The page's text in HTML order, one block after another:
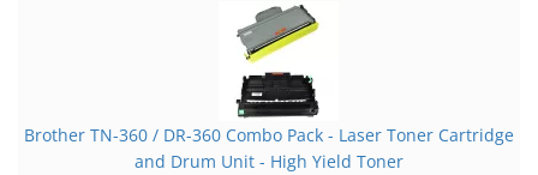
Brother TN-360 / DR-360 Combo Pack - Laser Toner Cartridge
and Drum Unit - High Yield Toner